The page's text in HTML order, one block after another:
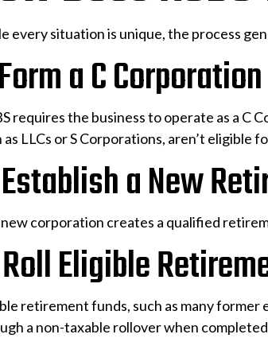
every situation is unique, the process
a C Corporation
requires the business to operate as a C
as LLCs or S Corporations, aren’t eligible
a New
corporation creates a qualified
Eligible
retirement funds, such as many
a non-taxable rollover when